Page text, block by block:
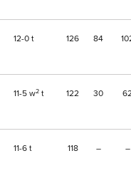
12 0 t 126 84
11 5 w2 t 122 30
11 6 t 118 – –